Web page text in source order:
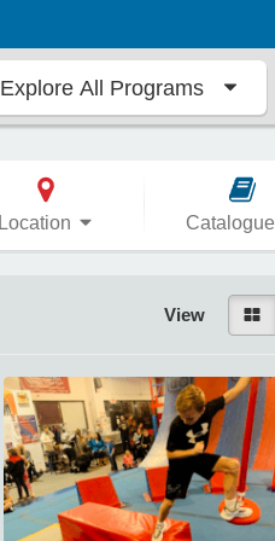
Explore All Programs
Location Catalogue
View